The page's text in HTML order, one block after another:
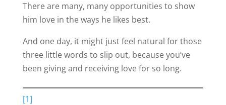
There are many, many opportunities to show
him love in the ways he likes best.
And one day, it might just feel natural for those
three little words to slip out, because you’ve
been giving and receiving love for so long.
[1]